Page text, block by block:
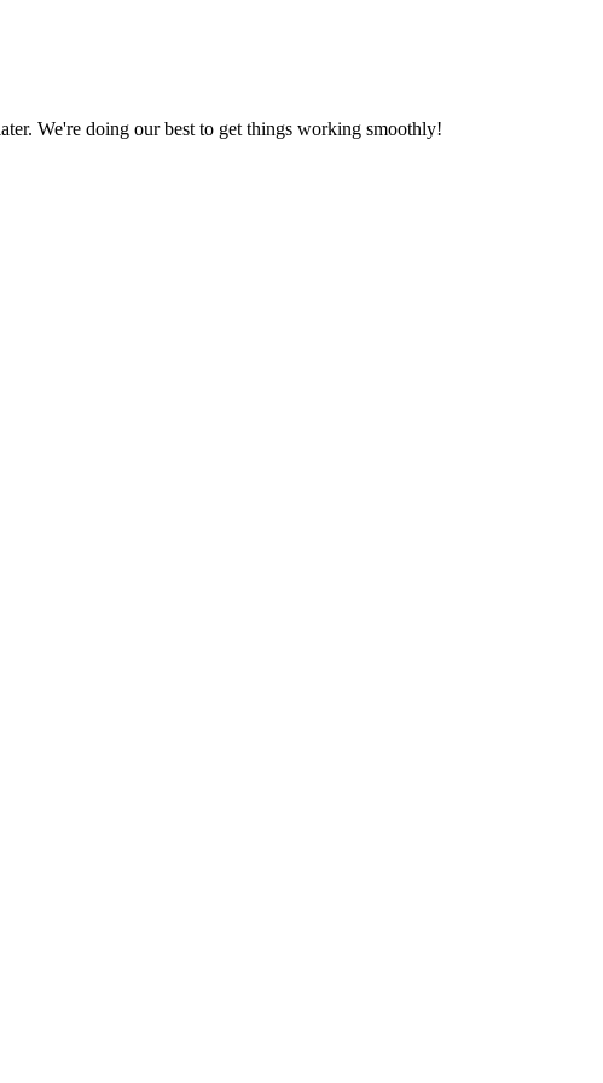
We're doing our best to get things working smoothly!